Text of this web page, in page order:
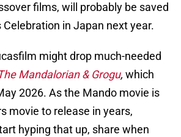
films, will probably be saved
in Japan next year.
might drop much-needed
Mandalorian & Grogu, which
2026. As the Mando movie is
movie to release in years,
hyping that up, share when